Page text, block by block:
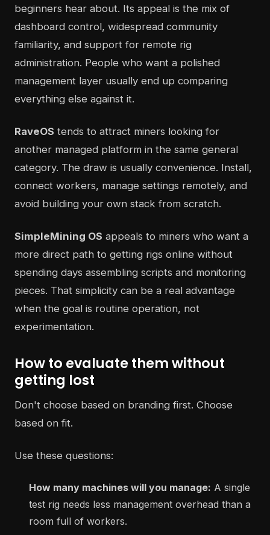
beginners hear about. Its appeal is the mix of
dashboard control, widespread community
familiarity, and support for remote rig
administration. People who want a polished
management layer usually end up comparing
everything else against it.
RaveOS tends to attract miners looking for
another managed platform in the same general
category. The draw is usually convenience. Install,
connect workers, manage settings remotely, and
avoid building your own stack from scratch.
SimpleMining OS appeals to miners who want a
more direct path to getting rigs online without
spending days assembling scripts and monitoring
pieces. That simplicity can be a real advantage
when the goal is routine operation, not
experimentation.
How to evaluate them without
getting lost
Don't choose based on branding first. Choose
based on fit.
Use these questions:
How many machines will you manage: A single
test rig needs less management overhead than a
room full of workers.